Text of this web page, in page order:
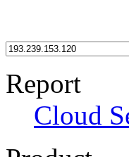
Report
Cloud